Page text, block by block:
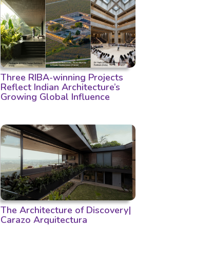
Three RIBA-winning Projects
Reflect Indian Architecture’s
Growing Global Influence
The Architecture of Discovery|
Carazo Arquitectura